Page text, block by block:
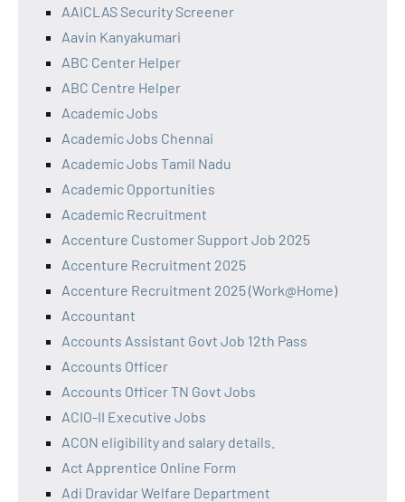
AAICLAS Security Screener
Aavin Kanyakumari
ABC Center Helper
ABC Centre Helper
Academic Jobs
Academic Jobs Chennai
Academic Jobs Tamil Nadu
Academic Opportunities
Academic Recruitment
Accenture Customer Support Job 2025
Accenture Recruitment 2025
Accenture Recruitment 2025 (Work@Home)
Accountant
Accounts Assistant Govt Job 12th Pass
Accounts Officer
Accounts Officer TN Govt Jobs
ACIO-II Executive Jobs
ACON eligibility and salary details.
Act Apprentice Online Form
Adi Dravidar Welfare Department